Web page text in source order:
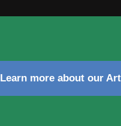
Learn more about our